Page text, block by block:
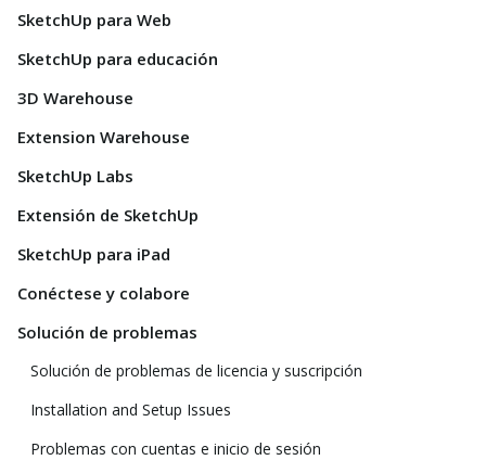
SketchUp para Web
SketchUp para educación
3D Warehouse
Extension Warehouse
SketchUp Labs
Extensión de SketchUp
SketchUp para iPad
Conéctese y colabore
Solución de problemas
Solución de problemas de licencia y suscripción
Installation and Setup Issues
Problemas con cuentas e inicio de sesión